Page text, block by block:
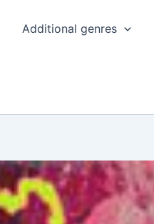
Additional genres